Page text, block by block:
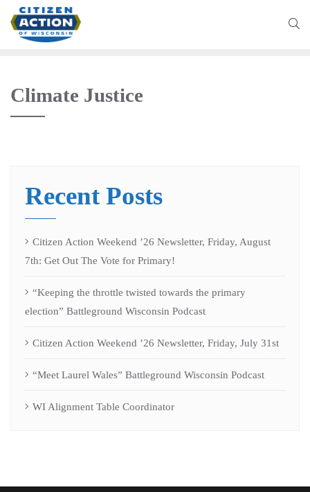
Climate Justice
Recent Posts
Citizen Action Weekend ’26 Newsletter, Friday, August
7th: Get Out The Vote for Primary!
“Keeping the throttle twisted towards the primary
election” Battleground Wisconsin Podcast
Citizen Action Weekend ’26 Newsletter, Friday, July 31st
“Meet Laurel Wales” Battleground Wisconsin Podcast
WI Alignment Table Coordinator